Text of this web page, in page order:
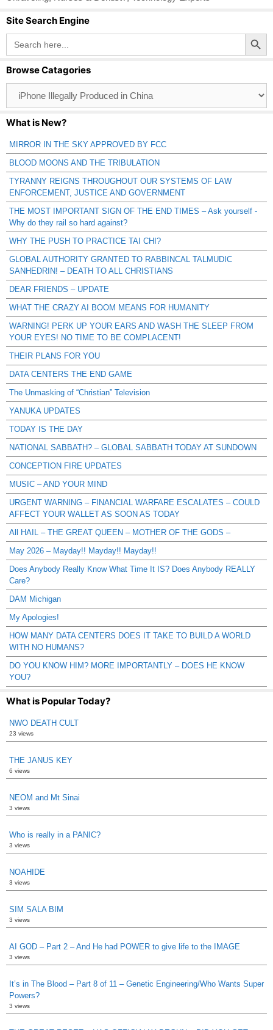
Site Search Engine
Search
for:
Search Button
Browse Catagories
Catagories
What is New?
MIRROR IN THE SKY APPROVED BY FCC
BLOOD MOONS AND THE TRIBULATION
TYRANNY REIGNS THROUGHOUT OUR SYSTEMS OF LAW
ENFORCEMENT, JUSTICE AND GOVERNMENT
THE MOST IMPORTANT SIGN OF THE END TIMES – Ask yourself -
Why do they rail so hard against?
WHY THE PUSH TO PRACTICE TAI CHI?
GLOBAL AUTHORITY GRANTED TO RABBINCAL TALMUDIC
SANHEDRIN! – DEATH TO ALL CHRISTIANS
DEAR FRIENDS – UPDATE
WHAT THE CRAZY AI BOOM MEANS FOR HUMANITY
WARNING! PERK UP YOUR EARS AND WASH THE SLEEP FROM
YOUR EYES! NO TIME TO BE COMPLACENT!
THEIR PLANS FOR YOU
DATA CENTERS THE END GAME
The Unmasking of “Christian” Television
YANUKA UPDATES
TODAY IS THE DAY
NATIONAL SABBATH? – GLOBAL SABBATH TODAY AT SUNDOWN
CONCEPTION FIRE UPDATES
MUSIC – AND YOUR MIND
URGENT WARNING – FINANCIAL WARFARE ESCALATES – COULD
AFFECT YOUR WALLET AS SOON AS TODAY
All HAIL – THE GREAT QUEEN – MOTHER OF THE GODS –
May 2026 – Mayday!! Mayday!! Mayday!!
Does Anybody Really Know What Time It IS? Does Anybody REALLY
Care?
DAM Michigan
My Apologies!
HOW MANY DATA CENTERS DOES IT TAKE TO BUILD A WORLD
WITH NO HUMANS?
DO YOU KNOW HIM? MORE IMPORTANTLY – DOES HE KNOW
YOU?
What is Popular Today?
NWO DEATH CULT
23 views
THE JANUS KEY
6 views
NEOM and Mt Sinai
3 views
Who is really in a PANIC?
3 views
NOAHIDE
3 views
SIM SALA BIM
3 views
AI GOD – Part 2 – And He had POWER to give life to the IMAGE
3 views
It’s in The Blood – Part 8 of 11 – Genetic Engineering/Who Wants Super
Powers?
3 views